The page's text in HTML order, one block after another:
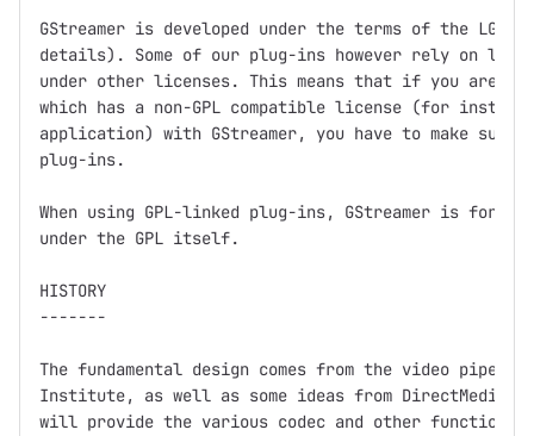
GStreamer is developed under the terms of the LGPL
details). Some of our plug-ins however rely on
under other licenses. This means that if you are
which has a non-GPL compatible license (for
application) with GStreamer, you have to make
plug-ins.
When using GPL-linked plug-ins, GStreamer is for
under the GPL itself.
HISTORY
-------
The fundamental design comes from the video
Institute, as well as some ideas from
will provide the various codec and other